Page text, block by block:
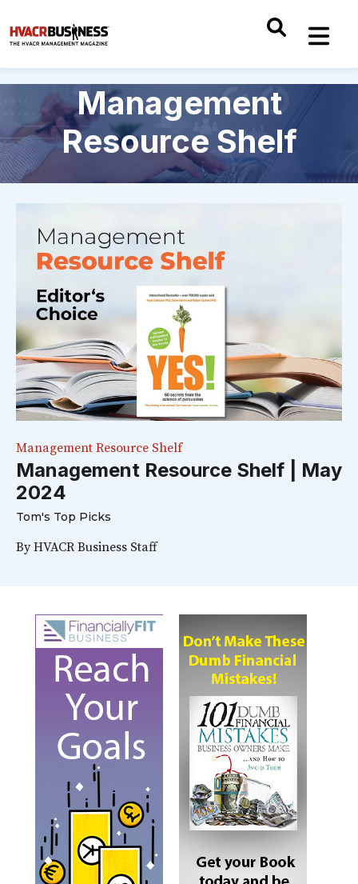
Management
Resource Shelf
Management Resource Shelf
Management Resource Shelf | May
2024
Tom's Top Picks
ByHVACR Business Staff